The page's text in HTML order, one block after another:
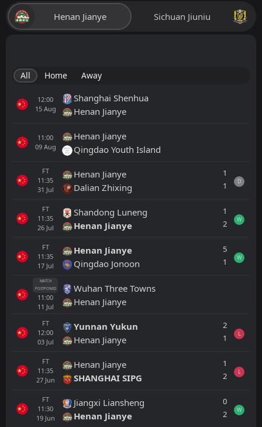
Henan Jianye Sichuan Jiuniu
All Home Away
12:00
15 Aug
Shanghai Shenhua
Henan Jianye
11:00
09 Aug
Henan Jianye
Qingdao Youth Island
FT
11:35
31 Jul
Henan Jianye
Dalian Zhixing
1
1
D
FT
11:35
26 Jul
Shandong Luneng
Henan Jianye
1
2
W
FT
11:35
17 Jul
Henan Jianye
Qingdao Jonoon
5
1
W
MATCH
POSTPONED
11:00
11 Jul
Wuhan Three Towns
Henan Jianye
FT
12:00
03 Jul
Yunnan Yukun
Henan Jianye
2
1
L
FT
11:35
27 Jun
Henan Jianye
SHANGHAI SIPG
1
2
L
FT
11:30
19 Jun
Jiangxi Liansheng
Henan Jianye
0
2
W